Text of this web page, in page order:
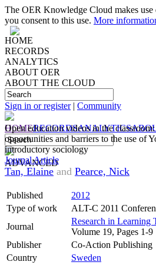
The OER Knowledge Cloud makes
you consent to this use. More
HOME
RECORDS
ANALYTICS
ABOUT OER
ABOUT THE CLOUD
Sign in or register| Community
HOMERECORDSANALYTICS
ADVANCED
Open education videos in the
opportunities and barriers to the use of
introductory sociology
Journal Article
Tan, Elaine and Pearce, Nick
Published
2012
Type of work
ALT-C 2011
Journal
Research in Learning
Volume 19, Pages 1-9
Publisher
Co-Action Publishing
Country
Sweden